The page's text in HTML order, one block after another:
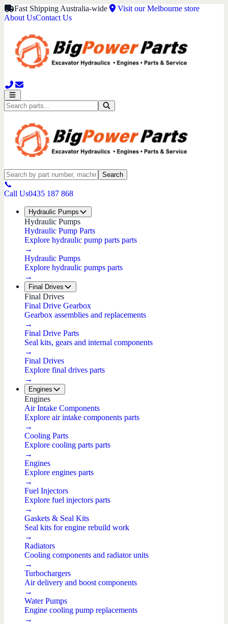
Fast Shipping Australia-wide
Visit our Melbourne store
About UsContact Us
Search
📞
Call Us0435 187 868
Hydraulic Pumps
Hydraulic Pumps
Hydraulic Pump Parts
Explore hydraulic pump parts parts
→
Hydraulic Pumps
Explore hydraulic pumps parts
→
Final Drives
Final Drives
Final Drive Gearbox
Gearbox assemblies and replacements
→
Final Drive Parts
Seal kits, gears and internal components
→
Final Drives
Explore final drives parts
→
Engines
Engines
Air Intake Components
Explore air intake components parts
→
Cooling Parts
Explore cooling parts parts
→
Engines
Explore engines parts
→
Fuel Injectors
Explore fuel injectors parts
→
Gaskets & Seal Kits
Seal kits for engine rebuild work
→
Radiators
Cooling components and radiator units
→
Turbochargers
Air delivery and boost components
→
Water Pumps
Engine cooling pump replacements
→